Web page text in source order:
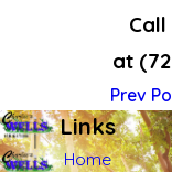
at
Prev
Links
Home